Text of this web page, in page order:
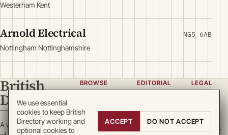
Westerham Kent
Arnold Electrical
Nottingham Nottinghamshire
NG5 6AB
British
Directory
A working register
BROWSE
Locations
EDITORIAL
Team
LEGAL
Terms
Cookies
We use essential
cookies to keep British
Directory working and
optional cookies to
ACCEPT DO NOT ACCEPT